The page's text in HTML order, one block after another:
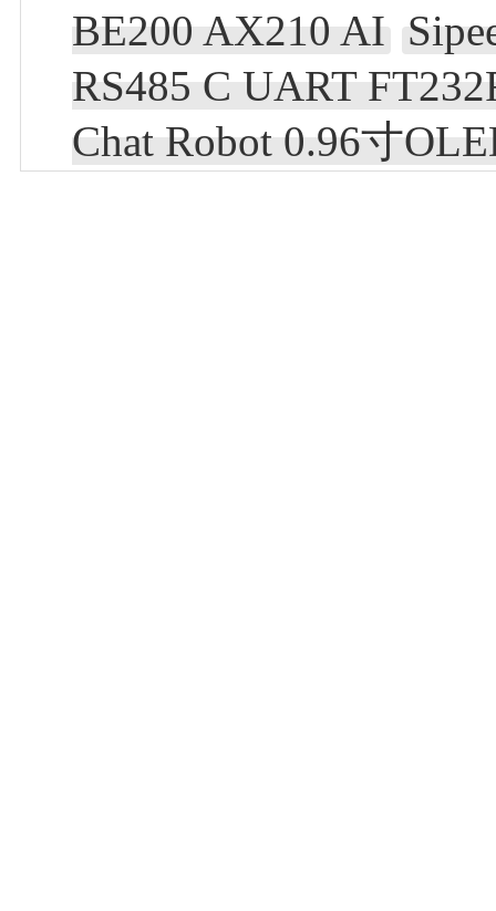
BE200 AX210 AI
RS485 C UART
Chat Robot 0.96寸